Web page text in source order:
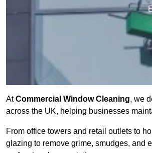
AtCommercial Window Cleaning, we
across the UK, helping businesses
From office towers and retail outlets to
glazing to remove grime, smudges, and